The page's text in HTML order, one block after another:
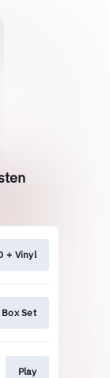
+ Vinyl
Box Set
Play